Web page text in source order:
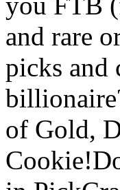
and rare
picks and
of Gold,